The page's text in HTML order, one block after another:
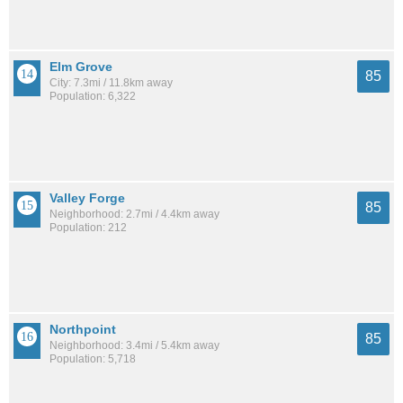
Elm Grove
City: 7.3mi / 11.8km away
Population: 6,322
85
Valley Forge
Neighborhood: 2.7mi / 4.4km away
Population: 212
85
Northpoint
Neighborhood: 3.4mi / 5.4km away
Population: 5,718
85